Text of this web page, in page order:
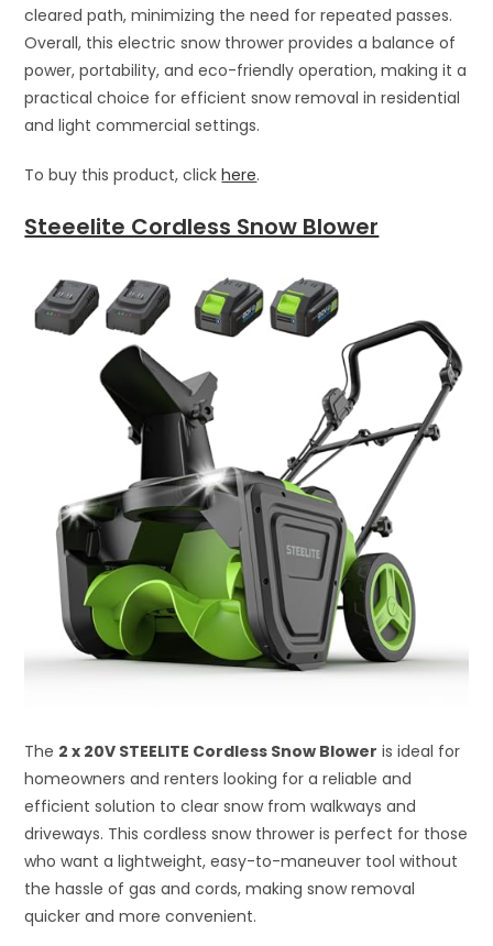
cleared path, minimizing the need for repeated passes.
Overall, this electric snow thrower provides a balance of
power, portability, and eco-friendly operation, making it a
practical choice for efficient snow removal in residential
and light commercial settings.
To buy this product, clickhere.
Steeelite Cordless Snow Blower
The 2 x 20V STEELITE Cordless Snow Blower is ideal for
homeowners and renters looking for a reliable and
efficient solution to clear snow from walkways and
driveways. This cordless snow thrower is perfect for those
who want a lightweight, easy-to-maneuver tool without
the hassle of gas and cords, making snow removal
quicker and more convenient.